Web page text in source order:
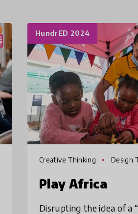
HundrED 2024
Creative Thinking Design
Play Africa
Disrupting the idea of a